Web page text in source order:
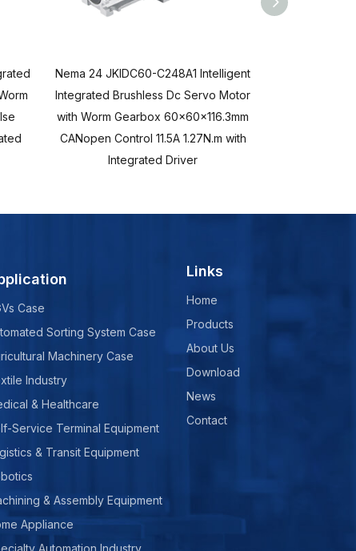
Nema 24 JKIDC60-C248A1 Intelligent
Integrated Brushless Dc Servo Motor
with Worm Gearbox 60x60x116.3mm
CANopen Control 11.5A 1.27N.m with
Integrated Driver
Case
Sorting System Case
Machinery Case
Industry
& Healthcare
Service Terminal Equipment
& Transit Equipment
& Assembly Equipment
Appliance
Links
Home
Products
About Us
Download
News
Contact